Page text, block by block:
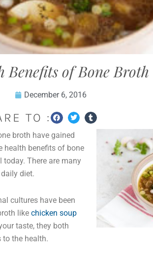
Benefits of Bone Broth
December 6, 2016
TO :
broth have gained
health benefits of bone
today. There are many
diet.
cultures have been
like chicken soup
taste, they both
the health.